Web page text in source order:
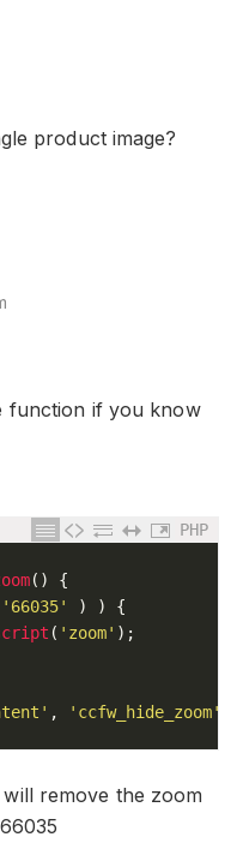
product image?
function if you know
PHP
( )
{
'66035' ) )
{
( 'zoom' ) ;
, 'ccfw_hide_zoom'
remove the zoom